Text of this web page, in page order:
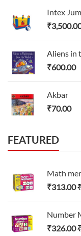
₹
Aliens in
₹600.00
Akbar
₹70.00
FEATURED
Math
₹313.00
Number
₹326.00